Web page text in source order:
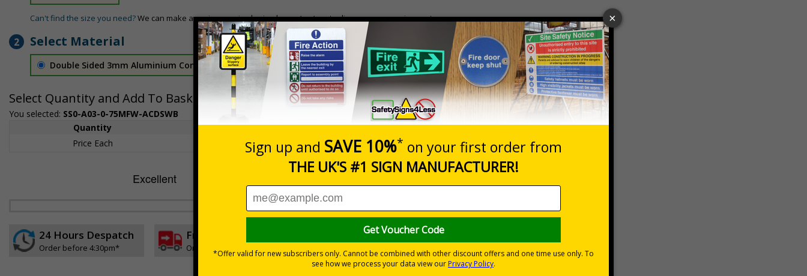
of
2
Can't find the size you need?We can make any size required - simplycontact usto discuss your requirements.
2 Select Material
Double Sided 3mm Aluminium Composite £157.55
Select Quantity and Add To Basket
You selected: SS0-A03-0-75MFW-ACDSWB
Prices excludes VAT at 20%
Quantity
1+
Price Each
£157.55
£157.55
Add to Basket
24 Hours Despatch
Order before 4:30pm*
Free delivery
On orders over £35 ex VAT
30 day guarantee
No quibble returns policy £500 credit for businesses